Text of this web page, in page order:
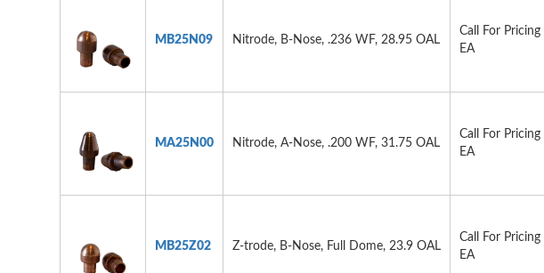
MB25N09 Nitrode, B-Nose, .236 WF, 28.95 OAL
Call For Pricing
EA
MA25N00 Nitrode, A-Nose, .200 WF, 31.75 OAL
Call For Pricing
EA
MB25Z02 Z-trode, B-Nose, Full Dome, 23.9 OAL
Call For Pricing
EA